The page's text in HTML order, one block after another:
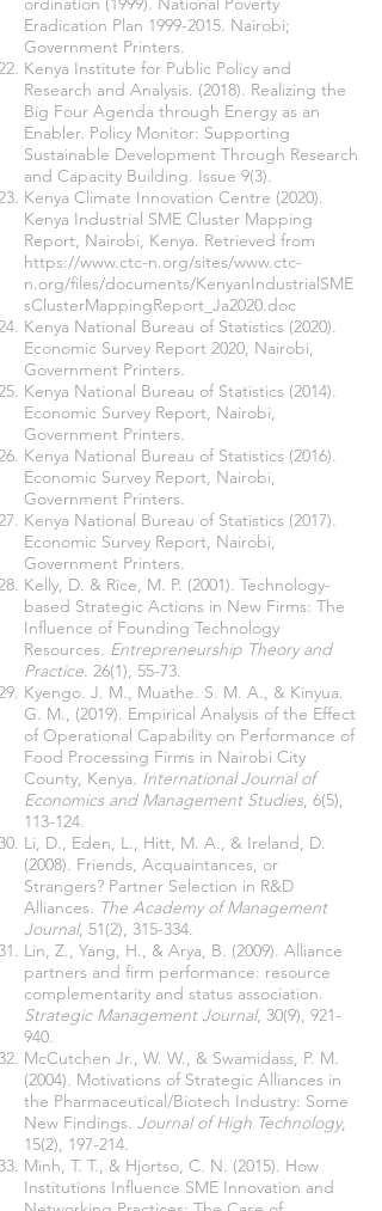
Eradication Plan 1999-2015. Nairobi;
Government Printers.
Kenya Institute for Public Policy and
Research and Analysis. (2018). Realizing the
Big Four Agenda through Energy as an
Enabler. Policy Monitor: Supporting
Sustainable Development Through Research
and Capacity Building. Issue 9(3).
Kenya Climate Innovation Centre (2020).
Kenya Industrial SME Cluster Mapping
Report, Nairobi, Kenya. Retrieved from
https://www.ctc-n.org/sites/www.ctc-
n.org/files/documents/KenyanIndustrialSME
sClusterMappingReport_Ja2020.doc
Kenya National Bureau of Statistics (2020).
Economic Survey Report 2020, Nairobi,
Government Printers.
Kenya National Bureau of Statistics (2014).
Economic Survey Report, Nairobi,
Government Printers.
Kenya National Bureau of Statistics (2016).
Economic Survey Report, Nairobi,
Government Printers.
Kenya National Bureau of Statistics (2017).
Economic Survey Report, Nairobi,
Government Printers.
Kelly, D. & Rice, M. P. (2001). Technology-
based Strategic Actions in New Firms: The
Influence of Founding Technology
Resources. Entrepreneurship Theory and
Practice. 26(1), 55-73.
Kyengo. J. M., Muathe. S. M. A., & Kinyua.
G. M., (2019). Empirical Analysis of the Effect
of Operational Capability on Performance of
Food Processing Firms in Nairobi City
County, Kenya. International Journal of
Economics and Management Studies, 6(5),
113-124.
Li, D., Eden, L., Hitt, M. A., & Ireland, D.
(2008). Friends, Acquaintances, or
Strangers? Partner Selection in R&D
Alliances. The Academy of Management
Journal, 51(2), 315-334.
Lin, Z., Yang, H., & Arya, B. (2009). Alliance
partners and firm performance: resource
complementarity and status association.
Strategic Management Journal, 30(9), 921-
940.
McCutchen Jr., W. W., & Swamidass, P. M.
(2004). Motivations of Strategic Alliances in
the Pharmaceutical/Biotech Industry: Some
New Findings. Journal of High Technology,
15(2), 197-214.
Minh, T. T., & Hjortso, C. N. (2015). How
Institutions Influence SME Innovation and